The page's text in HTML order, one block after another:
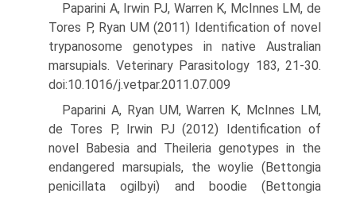
Paparini A, Irwin PJ, Warren K, McInnes LM, de
Tores P, Ryan UM (2011) Identification of novel
trypanosome genotypes in native Australian
marsupials. Veterinary Parasitology 183, 21-30.
doi:10.1016/j.vetpar.2011.07.009
Paparini A, Ryan UM, Warren K, McInnes LM,
de Tores P, Irwin PJ (2012) Identification of
novel Babesia and Theileria genotypes in the
endangered marsupials, the woylie (Bettongia
penicillata ogilbyi) and boodie (Bettongia